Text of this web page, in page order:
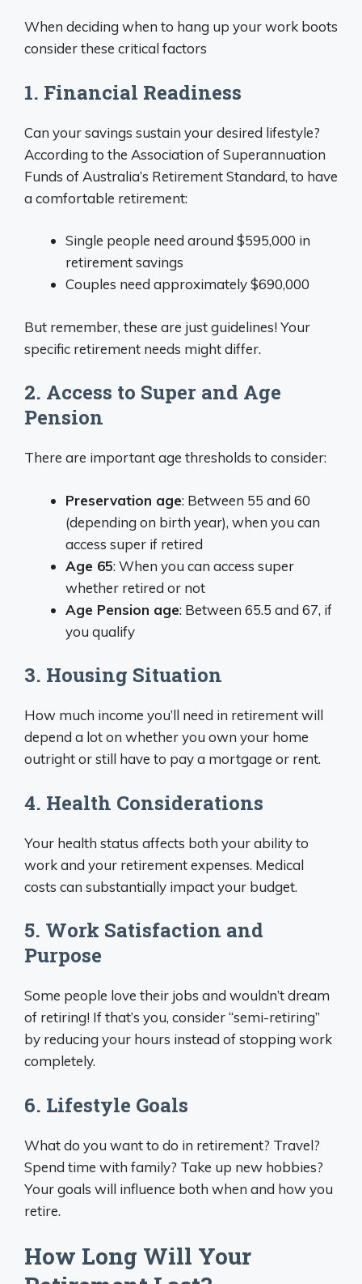
When deciding when to hang up your work boots
consider these critical factors
1. Financial Readiness
Can your savings sustain your desired lifestyle?
According to the Association of Superannuation
Funds of Australia’s Retirement Standard, to have
a comfortable retirement:
Single people need around $595,000 in
retirement savings
Couples need approximately $690,000
But remember, these are just guidelines! Your
specific retirement needs might differ.
2. Access to Super and Age
Pension
There are important age thresholds to consider:
Preservation age: Between 55 and 60
(depending on birth year), when you can
access super if retired
Age 65: When you can access super
whether retired or not
Age Pension age: Between 65.5 and 67, if
you qualify
3. Housing Situation
How much income you’ll need in retirement will
depend a lot on whether you own your home
outright or still have to pay a mortgage or rent.
4. Health Considerations
Your health status affects both your ability to
work and your retirement expenses. Medical
costs can substantially impact your budget.
5. Work Satisfaction and
Purpose
Some people love their jobs and wouldn’t dream
of retiring! If that’s you, consider “semi-retiring”
by reducing your hours instead of stopping work
completely.
6. Lifestyle Goals
What do you want to do in retirement? Travel?
Spend time with family? Take up new hobbies?
Your goals will influence both when and how you
retire.
How Long Will Your